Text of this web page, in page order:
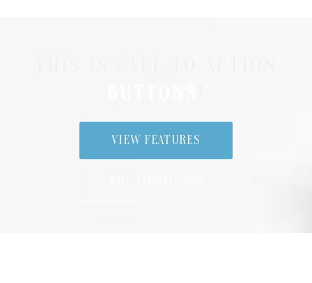
VIEW FEATURES